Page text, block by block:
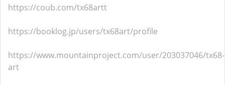
https://coub.com/tx68artt
https://booklog.jp/users/tx68art/profile
https://www.mountainproject.com/user/203037046/tx68-
art